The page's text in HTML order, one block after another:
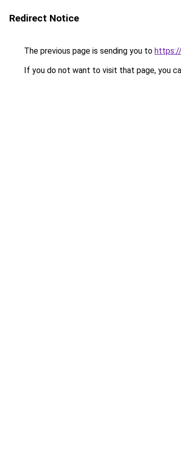
Redirect Notice
The previous page is sending you to
If you do not want to visit that page, you